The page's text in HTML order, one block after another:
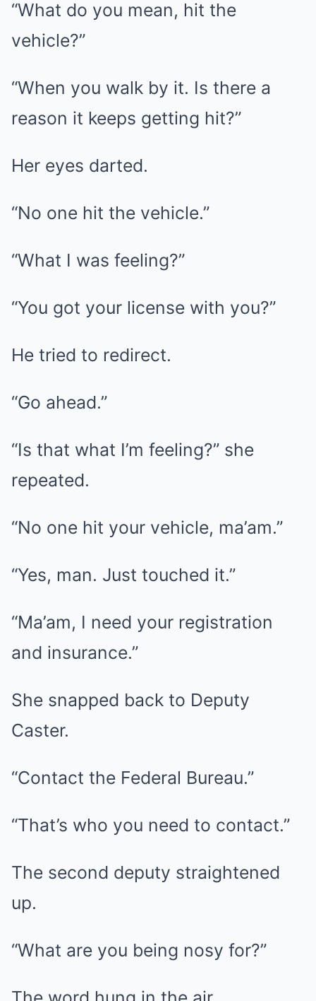
“What do you mean, hit the
vehicle?”
“When you walk by it. Is there a
reason it keeps getting hit?”
Her eyes darted.
“No one hit the vehicle.”
“What I was feeling?”
“You got your license with you?”
He tried to redirect.
“Go ahead.”
“Is that what I’m feeling?” she
repeated.
“No one hit your vehicle, ma’am.”
“Yes, man. Just touched it.”
“Ma’am, I need your registration
and insurance.”
She snapped back to Deputy
Caster.
“Contact the Federal Bureau.”
“That’s who you need to contact.”
The second deputy straightened
up.
“What are you being nosy for?”